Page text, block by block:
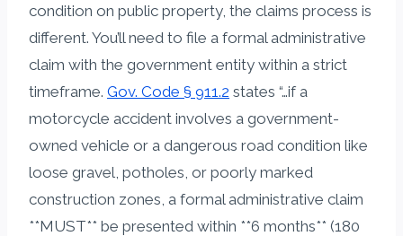
condition on public property, the claims process is
different. You’ll need to file a formal administrative
claim with the government entity within a strict
timeframe. Gov. Code § 911.2 states “…if a
motorcycle accident involves a government-
owned vehicle or a dangerous road condition like
loose gravel, potholes, or poorly marked
construction zones, a formal administrative claim
**MUST** be presented within **6 months** (180